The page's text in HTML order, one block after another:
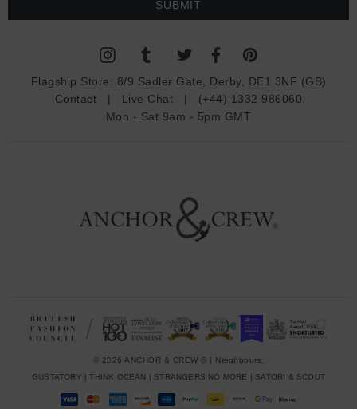
Flagship Store: 8/9 Sadler Gate, Derby, DE1 3NF (GB)
Contact | Live Chat | (+44) 1332 986060
Mon - Sat 9am - 5pm GMT
© 2026 ANCHOR & CREW ® | Neighbours:
GUSTATORY |THINK OCEAN STRANGERS NO MORE SATORI & SCOUT